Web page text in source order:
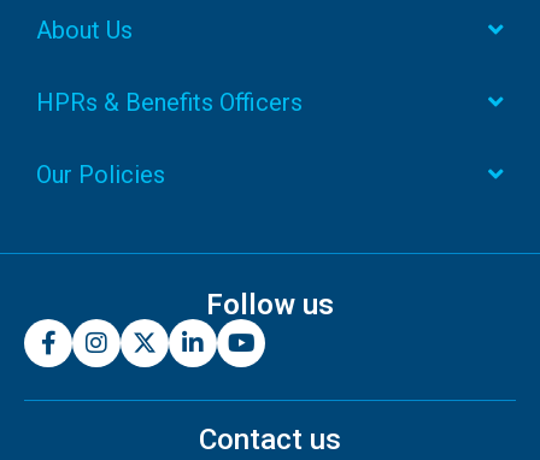
About Us
HPRs & Benefits Officers
Our Policies
Contact us
Follow us